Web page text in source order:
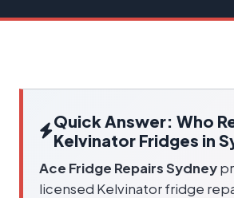
Quick Answer: Who
Kelvinator Fridges in
Ace Fridge Repairs Sydney
licensed Kelvinator fridge